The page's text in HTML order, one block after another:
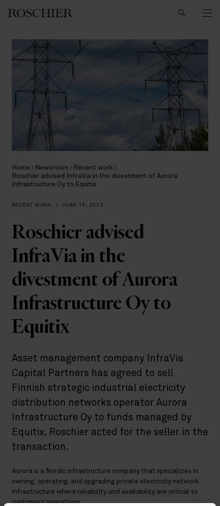
Home Newsroom
Recent work
Roschier advised InfraVia in the divestment of Aurora
Infrastructure Oy to Equitix
RECENT WORK JUNE 15, 2022
Roschier advised
InfraVia in the
divestment of Aurora
Infrastructure Oy to
Equitix
Asset management company InfraVia
Capital Partners has agreed to sell
Finnish strategic industrial electricity
distribution networks operator Aurora
Infrastructure Oy to funds managed by
Equitix. Roschier acted for the seller in the
transaction.
Aurora is a Nordic infrastructure company that specializes in
owning, operating, and upgrading private electricity network
infrastructure where reliability and availability are critical to
customers’ operations.